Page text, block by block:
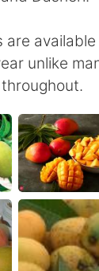
한국어
ไทย
Italiano
Tiếng
are
unlike